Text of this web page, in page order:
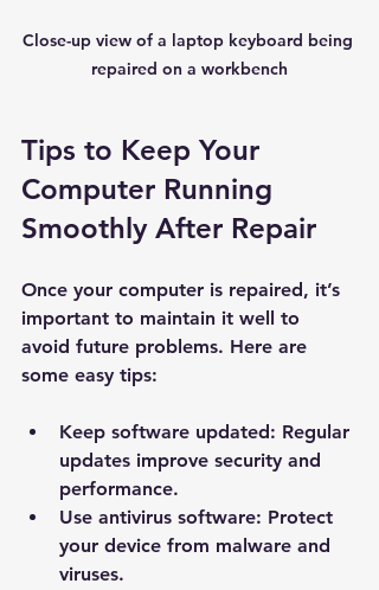
Close-up view of a laptop keyboard being
repaired on a workbench
Tips to Keep Your
Computer Running
Smoothly After Repair
Once your computer is repaired, it’s
important to maintain it well to
avoid future problems. Here are
some easy tips:
Keep software updated: Regular
updates improve security and
performance.
Use antivirus software: Protect
your device from malware and
viruses.
New Ticket
Email Address *
Subject *